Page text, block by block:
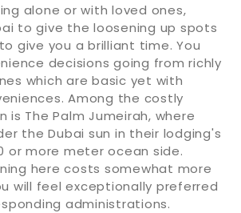
alone or with loved ones,
to give the loosening up spots
give you a brilliant time. You
decisions going from richly
which are basic yet with
Among the costly
is The Palm Jumeirah, where
the Dubai sun in their lodging's
or more meter ocean side.
here costs somewhat more
will feel exceptionally preferred
administrations.